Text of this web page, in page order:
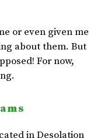
or even given me
about them. But
For now,
in Desolation